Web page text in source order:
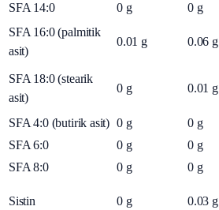
SFA 14:0
0 g 0 g
SFA 16:0 (palmitik
asit)
0.01 g 0.06 g
SFA 18:0 (stearik
asit)
0 g 0.01 g
SFA 4:0 (butirik asit) 0 g 0 g
SFA 6:0
0 g 0 g
SFA 8:0
0 g 0 g
Sistin 0 g 0.03 g